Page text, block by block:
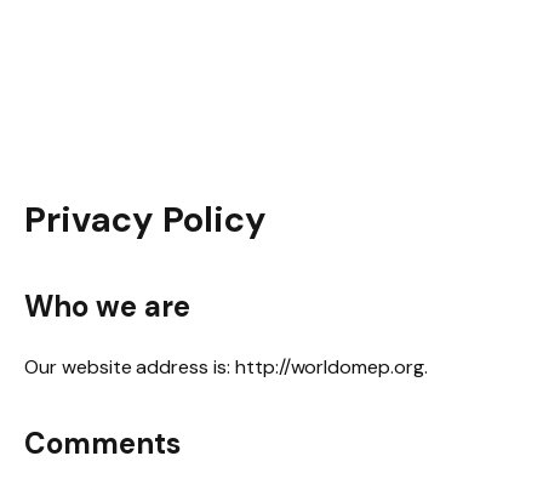
Privacy Policy
Who we are
Our website address is: http://worldomep.org.
Comments